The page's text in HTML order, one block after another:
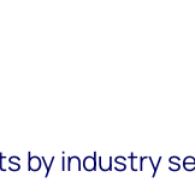
by industry